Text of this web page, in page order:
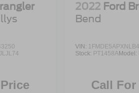
JLJL74
2022 Ford
Bend
VIN:
Stock: PT1458AModel:
Call